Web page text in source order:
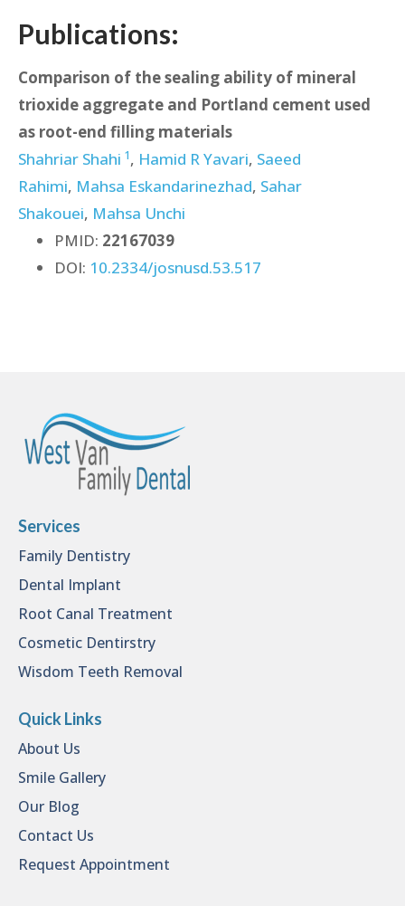
Publications:
Comparison of the sealing ability of mineral
trioxide aggregate and Portland cement used
as root-end filling materials
Shahriar Shahi 1, Hamid R Yavari, Saeed
Rahimi, Mahsa Eskandarinezhad, Sahar
Shakouei, Mahsa Unchi
PMID: 22167039
DOI: 10.2334/josnusd.53.517
Services
Family Dentistry
Dental Implant
Root Canal Treatment
Cosmetic Dentirstry
Wisdom Teeth Removal
Quick Links
About Us
Smile Gallery
Our Blog
Contact Us
Request Appointment